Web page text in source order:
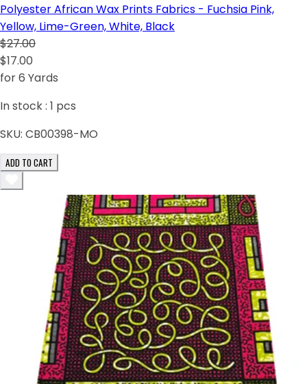
Polyester African Wax Prints Fabrics - Fuchsia Pink,
Yellow, Lime-Green, White, Black
$27.00
$17.00
for 6 Yards
In stock : 1 pcs
SKU: CB00398-MO
ADD TO CART